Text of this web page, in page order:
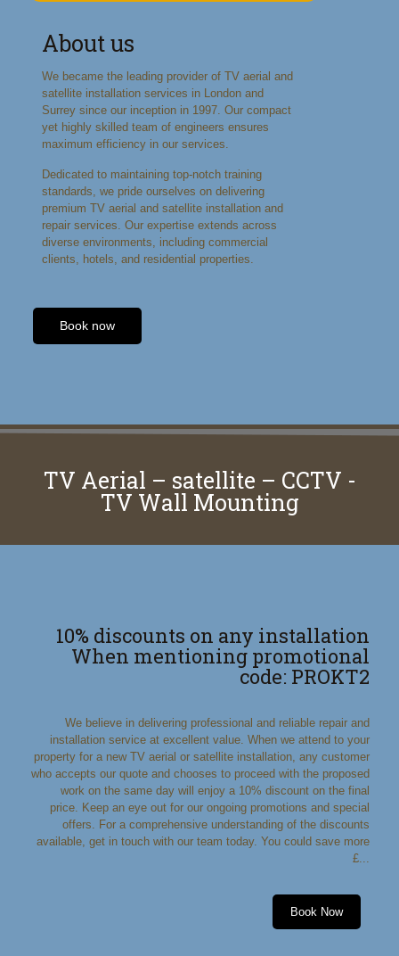
About us
We became the leading provider of TV aerial and
satellite installation services in London and
Surrey since our inception in 1997. Our compact
yet highly skilled team of engineers ensures
maximum efficiency in our services.
Dedicated to maintaining top-notch training
standards, we pride ourselves on delivering
premium TV aerial and satellite installation and
repair services. Our expertise extends across
diverse environments, including commercial
clients, hotels, and residential properties.
Book now
TV Aerial – satellite – CCTV -
TV Wall Mounting
10% discounts on any installation
When mentioning promotional
code: PROKT2
We believe in delivering professional and reliable repair and
installation service at excellent value. When we attend to your
property for a new TV aerial or satellite installation, any customer
who accepts our quote and chooses to proceed with the proposed
work on the same day will enjoy a 10% discount on the final
price. Keep an eye out for our ongoing promotions and special
offers. For a comprehensive understanding of the discounts
available, get in touch with our team today. You could save more
£...
Book Now